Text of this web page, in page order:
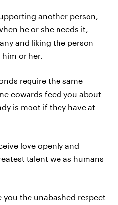
another person,
he or she needs it,
and liking the person
or her.
require the same
cowards feed you about
is moot if they have at
love openly and
talent we as humans
you the unabashed respect